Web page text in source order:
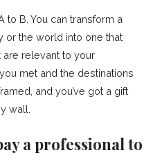
to B. You can transform a
or the world into one that
are relevant to your
met and the destinations
and you’ve got a gift
wall.
a professional to